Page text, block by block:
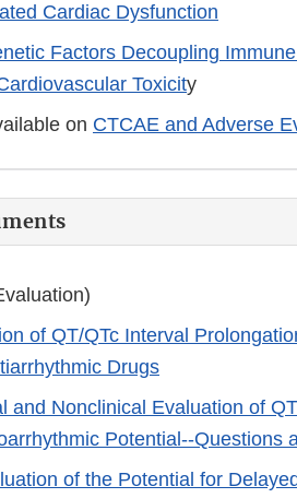
Cardiac Dysfunction
Factors Decoupling
Toxicity
on CTCAE and Adverse
of QT/QTc Interval
Drugs
and Nonclinical Evaluation of
Potential--Questions
of the Potential for